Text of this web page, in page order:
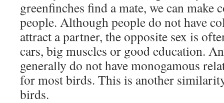
greenfinches find a mate, we can make
people. Although people do not have
attract a partner, the opposite sex is
cars, big muscles or good education.
generally do not have monogamous
for most birds. This is another
birds.